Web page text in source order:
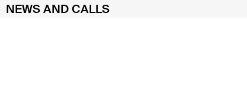
NEWS AND CALLS